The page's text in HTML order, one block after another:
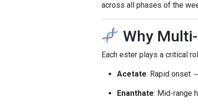
across all phases of the
Why
Each ester plays a critical
Acetate: Rapid onset
Enanthate: Mid-range